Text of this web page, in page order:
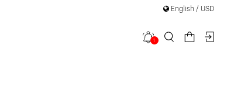
English / USD
1